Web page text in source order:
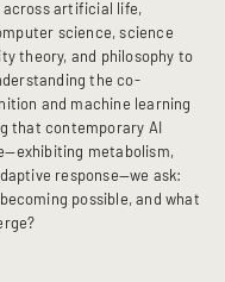
across artificial life,
science, science
theory, and philosophy to
the co-
and machine learning
that contemporary AI
metabolism,
response—we ask:
possible, and what